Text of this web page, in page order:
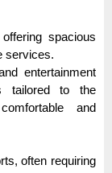
spacious
services.
entertainment
tailored to the
and
often requiring